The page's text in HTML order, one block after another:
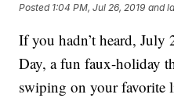
Posted 1:04 PM, Jul 26, 2019 and
If you hadn’t heard,
Day, a fun faux-holiday
swiping on your favorite